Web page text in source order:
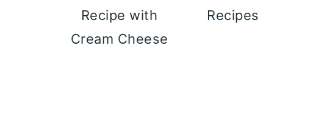
Recipe with
Cream Cheese
Recipes